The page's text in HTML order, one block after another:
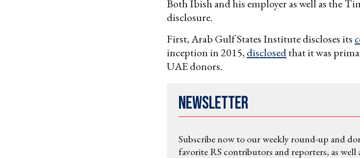
Both Ibish and his employer as well as the
disclosure.
First, Arab Gulf States Institute discloses its
inception in 2015, disclosedthat it was
UAE donors.
Newsletter
Subscribe now to our weekly round-up and
favorite RS contributors and reporters, as well